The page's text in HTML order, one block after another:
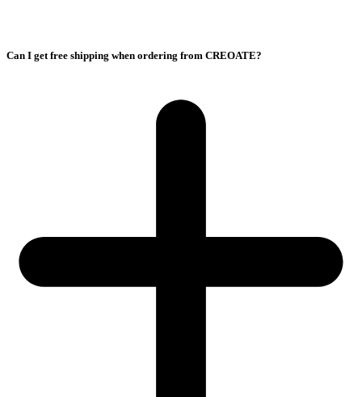
Can I get free shipping when ordering from CREOATE?